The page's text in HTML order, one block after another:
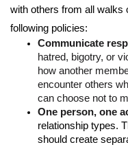
with others from all walks
following policies:
Communicate
hatred, bigotry, or
how another
encounter others
can choose not to
One person, one
relationship types.
should create